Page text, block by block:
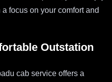
focus on your comfort and
Outstation
cab service offers a